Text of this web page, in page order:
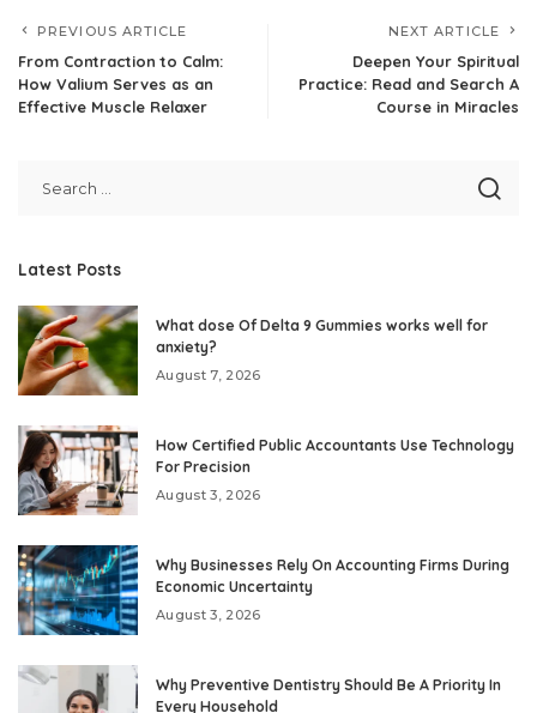
PREVIOUS ARTICLE
From Contraction to Calm:
How Valium Serves as an
Effective Muscle Relaxer
NEXT ARTICLE
Deepen Your Spiritual
Practice: Read and Search A
Course in Miracles
Latest Posts
What dose Of Delta 9 Gummies works well for
anxiety?
August 7, 2026
How Certified Public Accountants Use Technology
For Precision
August 3, 2026
Why Businesses Rely On Accounting Firms During
Economic Uncertainty
August 3, 2026
Why Preventive Dentistry Should Be A Priority In
Every Household